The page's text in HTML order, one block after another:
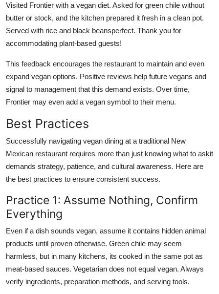
Visited Frontier with a vegan diet. Asked for green chile without
butter or stock, and the kitchen prepared it fresh in a clean pot.
Served with rice and black beansperfect. Thank you for
accommodating plant-based guests!
This feedback encourages the restaurant to maintain and even
expand vegan options. Positive reviews help future vegans and
signal to management that this demand exists. Over time,
Frontier may even add a vegan symbol to their menu.
Best Practices
Successfully navigating vegan dining at a traditional New
Mexican restaurant requires more than just knowing what to askit
demands strategy, patience, and cultural awareness. Here are
the best practices to ensure consistent success.
Practice 1: Assume Nothing, Confirm
Everything
Even if a dish sounds vegan, assume it contains hidden animal
products until proven otherwise. Green chile may seem
harmless, but in many kitchens, its cooked in the same pot as
meat-based sauces. Vegetarian does not equal vegan. Always
verify ingredients, preparation methods, and serving tools.